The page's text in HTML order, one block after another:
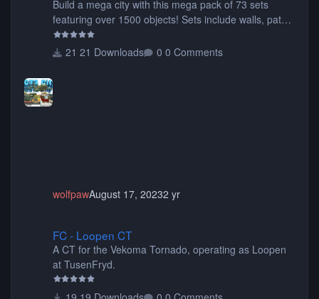
Build a mega city with this mega pack of 73 sets
featuring over 1500 objects! Sets include walls, path
items, buildings, shops, street lights, fixtures, bridges,
tunnels, plus tons of vehicles including cars, trucks,
21 Downloads 0 Comments
wolfpawAugust 17, 20232 yr
FC - Loopen CT
A CT for the Vekoma Tornado, operating as Loopen
at TusenFryd.